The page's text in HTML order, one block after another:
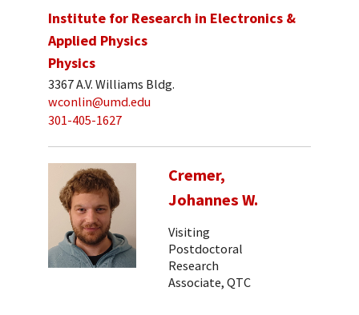
Institute for Research in Electronics &
Applied Physics
Physics
3367 A.V. Williams Bldg.
wconlin@umd.edu
301-405-1627
Cremer,
Johannes W.
Visiting
Postdoctoral
Research
Associate, QTC